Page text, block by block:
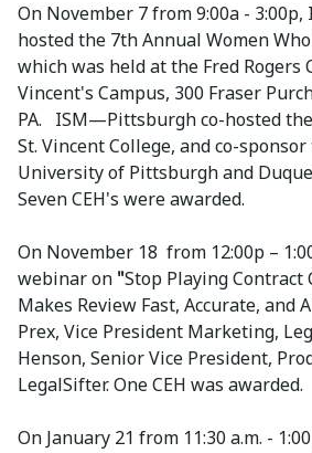
On November 7 from 9:00a -
hosted the 7th Annual Women
which was held at the Fred Rogers
Vincent's Campus, 300 Fraser
PA. ISM—Pittsburgh co-hosted
St. Vincent College, and co-
University of Pittsburgh and
Seven CEH's were awarded.
On November 18 from 12:00p –
webinar on "Stop Playing Contract
Makes Review Fast, Accurate, and
Prex, Vice President Marketing,
Henson, Senior Vice President,
LegalSifter. One CEH was awarded.
On January 21 from 11:30 a.m. -